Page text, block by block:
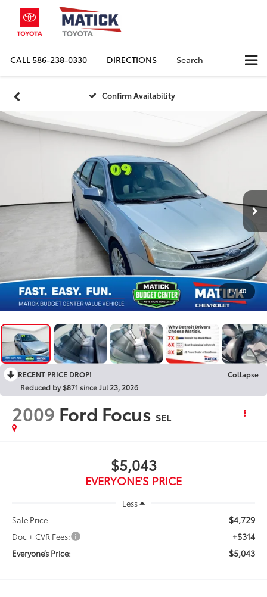
CALL586-238-0330 DIRECTIONS Search
Confirm Availability
1 / 40
RECENT PRICE DROP!
Collapse
Reduced by $871 since Jul 23, 2026
2009 Ford Focus SEL
$5,043
EVERYONE'S PRICE
Less
Sale Price:
$4,729
Doc + CVR Fees: +$314
Everyone’s Price: $5,043